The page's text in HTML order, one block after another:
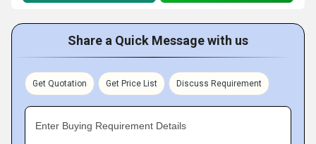
Share a Quick Message with us
Get Quotation Get Price List Discuss Requirement
Enter Buying Requirement Details